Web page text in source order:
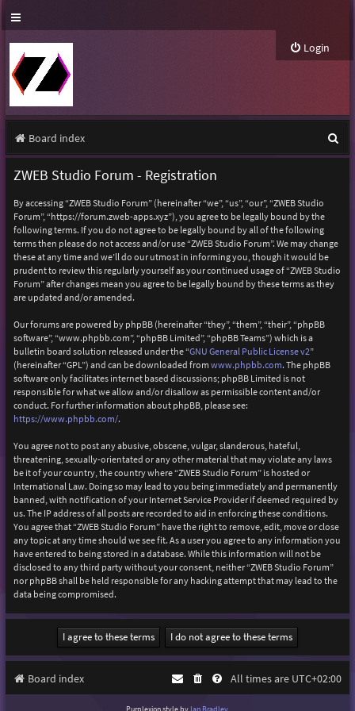
Login
Board index
e
ZWEB Studio Forum - Registration
By accessing “ZWEB Studio Forum” (hereinafter “we”, “us”, “our”, “ZWEB Studio
Forum”, “https://forum.zweb-apps.xyz”), you agree to be legally bound by the
following terms. If you do not agree to be legally bound by all of the following
terms then please do not access and/or use “ZWEB Studio Forum”. We may change
these at any time and we’ll do our utmost in informing you, though it would be
prudent to review this regularly yourself as your continued usage of “ZWEB Studio
Forum” after changes mean you agree to be legally bound by these terms as they
are updated and/or amended.
Our forums are powered by phpBB (hereinafter “they”, “them”, “their”, “phpBB
software”, “www.phpbb.com”, “phpBB Limited”, “phpBB Teams”) which is a
bulletin board solution released under the “GNU General Public License v2”
(hereinafter “GPL”) and can be downloaded from www.phpbb.com. The phpBB
software only facilitates internet based discussions; phpBB Limited is not
responsible for what we allow and/or disallow as permissible content and/or
conduct. For further information about phpBB, please see:
https://www.phpbb.com/.
You agree not to post any abusive, obscene, vulgar, slanderous, hateful,
threatening, sexually-orientated or any other material that may violate any laws
be it of your country, the country where “ZWEB Studio Forum” is hosted or
International Law. Doing so may lead to you being immediately and permanently
banned, with notification of your Internet Service Provider if deemed required by
us. The IP address of all posts are recorded to aid in enforcing these conditions.
You agree that “ZWEB Studio Forum” have the right to remove, edit, move or close
any topic at any time should we see fit. As a user you agree to any information you
have entered to being stored in a database. While this information will not be
disclosed to any third party without your consent, neither “ZWEB Studio Forum”
nor phpBB shall be held responsible for any hacking attempt that may lead to the
data being compromised.
Board index All times are UTC+02:00